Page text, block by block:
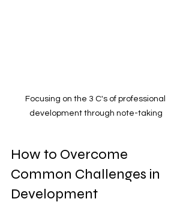
Focusing on the 3 C's of professional
development through note-taking
How to Overcome
Common Challenges in
Development